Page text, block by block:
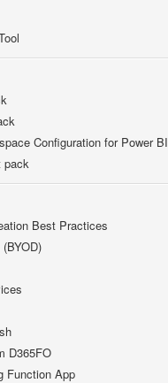
Configuration for Power BI
pack
Best Practices
D365FO
Function App